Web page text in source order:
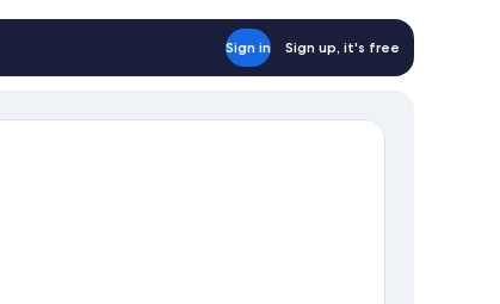
Sign in Sign up, it's free